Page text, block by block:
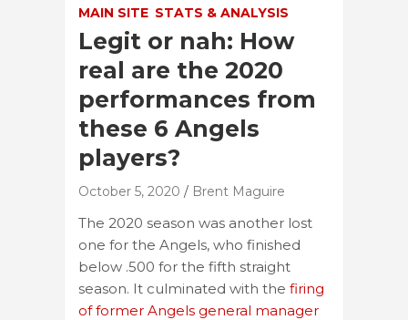
MAIN SITE STATS & ANALYSIS
Legit or nah: How
real are the 2020
performances from
these 6 Angels
players?
October 5, 2020 Brent Maguire
The 2020 season was another lost
one for the Angels, who finished
below .500 for the fifth straight
season. It culminated with the firing
of former Angels general manager